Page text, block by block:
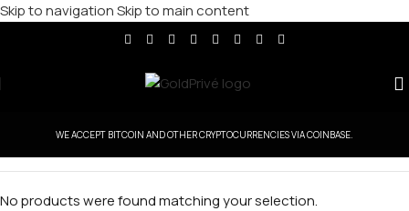
Skip to navigationSkip to main content
WE ACCEPT BITCOIN AND OTHER CRYPTOCURRENCIES VIA COINBASE.
No products were found matching your selection.